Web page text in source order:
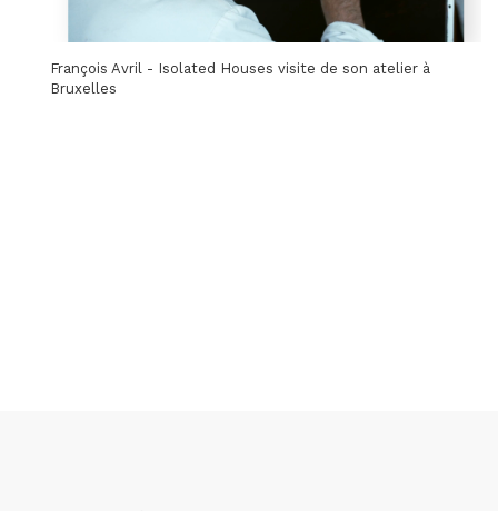
François Avril - Isolated Houses visite de son atelier à
Bruxelles